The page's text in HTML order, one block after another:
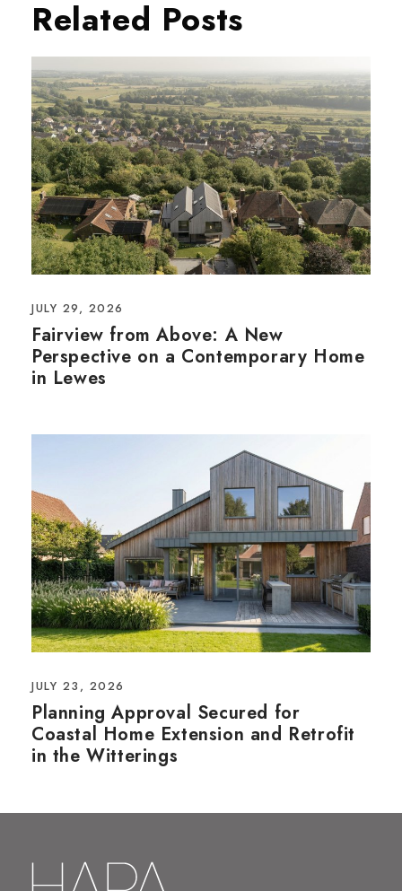
Related Posts
JULY 29, 2026
Fairview from Above: A New
Perspective on a Contemporary Home
in Lewes
JULY 23, 2026
Planning Approval Secured for
Coastal Home Extension and Retrofit
in the Witterings